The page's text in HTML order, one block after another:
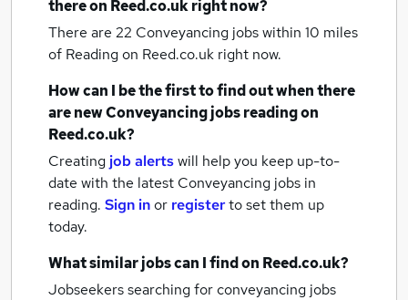
there on Reed.co.uk right now?
There are 22 Conveyancing jobs within 10 miles
of Readingon Reed.co.uk right now.
How can I be the first to find out when there
are newConveyancing jobsreadingon
Reed.co.uk?
Creating job alertswill help you keep up-to-
date with the latest Conveyancing jobs in
reading. Sign inor registerto set them up
today.
What similar jobs can I find on Reed.co.uk?
Jobseekers searching for conveyancing jobs